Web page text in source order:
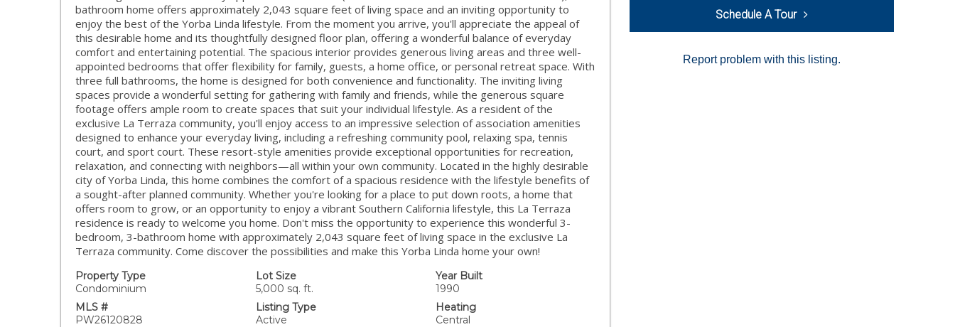
bathroom home offers approximately 2,043 square feet of living space and an inviting opportunity to
enjoy the best of the Yorba Linda lifestyle. From the moment you arrive, you'll appreciate the appeal of
this desirable home and its thoughtfully designed floor plan, offering a wonderful balance of everyday
comfort and entertaining potential. The spacious interior provides generous living areas and three well-
appointed bedrooms that offer flexibility for family, guests, a home office, or personal retreat space. With
three full bathrooms, the home is designed for both convenience and functionality. The inviting living
spaces provide a wonderful setting for gathering with family and friends, while the generous square
footage offers ample room to create spaces that suit your individual lifestyle. As a resident of the
exclusive La Terraza community, you'll enjoy access to an impressive selection of association amenities
designed to enhance your everyday living, including a refreshing community pool, relaxing spa, tennis
court, and sport court. These resort-style amenities provide exceptional opportunities for recreation,
relaxation, and connecting with neighbors—all within your own community. Located in the highly desirable
city of Yorba Linda, this home combines the comfort of a spacious residence with the lifestyle benefits of
a sought-after planned community. Whether you're looking for a place to put down roots, a home that
offers room to grow, or an opportunity to enjoy a vibrant Southern California lifestyle, this La Terraza
residence is ready to welcome you home. Don't miss the opportunity to experience this wonderful 3-
bedroom, 3-bathroom home with approximately 2,043 square feet of living space in the exclusive La
Terraza community. Come discover the possibilities and make this Yorba Linda home your own!
Property Type
Condominium
Lot Size
5,000 sq. ft.
Year Built
1990
MLS #
PW26120828
Listing Type
Active
Heating
Central
Schedule A Tour
Report problem with this listing.